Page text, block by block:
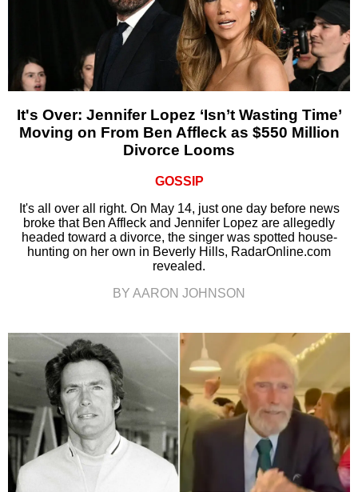
It's Over: Jennifer Lopez ‘Isn’t Wasting Time’
Moving on From Ben Affleck as $550 Million
Divorce Looms
GOSSIP
It's all over all right. On May 14, just one day before news
broke that Ben Affleck and Jennifer Lopez are allegedly
headed toward a divorce, the singer was spotted house-
hunting on her own in Beverly Hills, RadarOnline.com
revealed.
BY AARON JOHNSON